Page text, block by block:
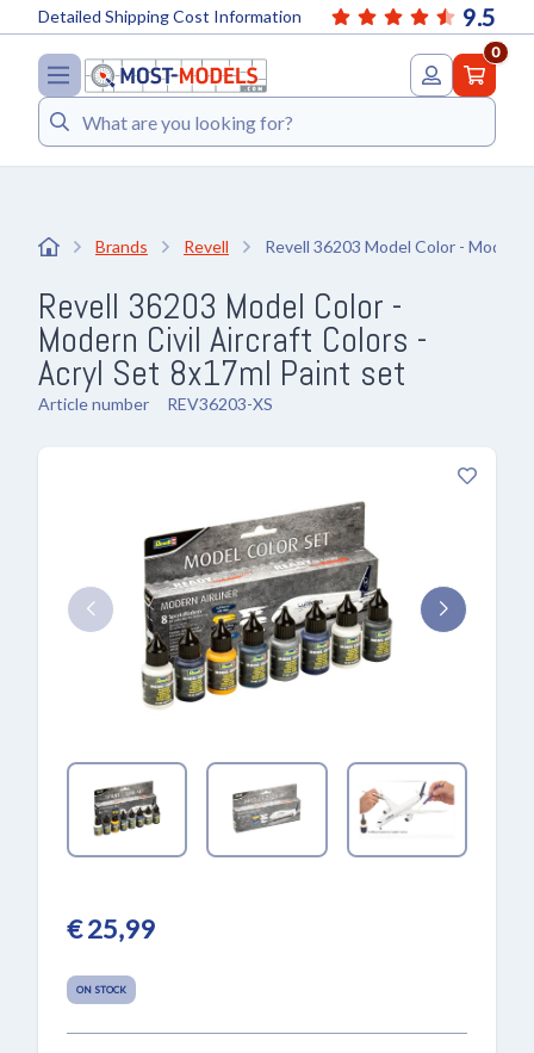
9.5
Detailed Shipping Cost Information
0
Search
Brands Revell Revell 36203 Model Color -
Revell 36203 Model Color -
Modern Civil Aircraft Colors -
Acryl Set 8x17ml Paint set
Article number REV36203-XS
€ 25,99
ON STOCK